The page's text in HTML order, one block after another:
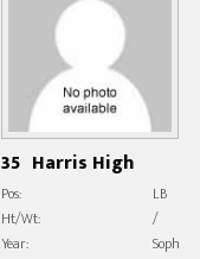
35 Harris High
Pos:
LB
Ht/Wt:
/
Year:
Soph